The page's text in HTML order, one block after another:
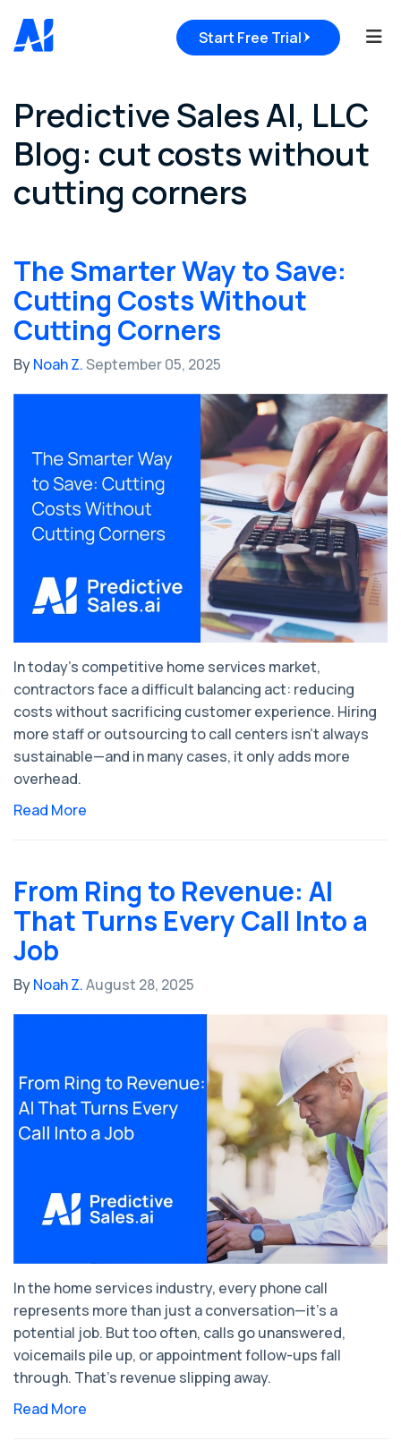
Start Free Trial
Predictive Sales AI, LLC
Blog: cut costs without
cutting corners
The Smarter Way to Save:
Cutting Costs Without
Cutting Corners
ByNoah Z.September 05, 2025
In today’s competitive home services market,
contractors face a difficult balancing act: reducing
costs without sacrificing customer experience. Hiring
more staff or outsourcing to call centers isn’t always
sustainable—and in many cases, it only adds more
overhead.
Read More
From Ring to Revenue: AI
That Turns Every Call Into a
Job
ByNoah Z.August 28, 2025
In the home services industry, every phone call
represents more than just a conversation—it’s a
potential job. But too often, calls go unanswered,
voicemails pile up, or appointment follow-ups fall
through. That’s revenue slipping away.
Read More